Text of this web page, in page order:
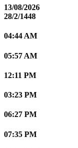
13/08/2026
28/2/1448
04:44 AM
05:57 AM
12:11 PM
03:23 PM
06:27 PM
07:35 PM